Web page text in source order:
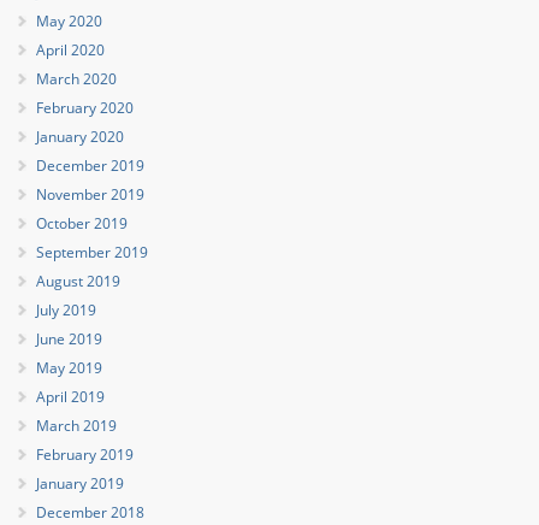
May 2020
April 2020
March 2020
February 2020
January 2020
December 2019
November 2019
October 2019
September 2019
August 2019
July 2019
June 2019
May 2019
April 2019
March 2019
February 2019
January 2019
December 2018